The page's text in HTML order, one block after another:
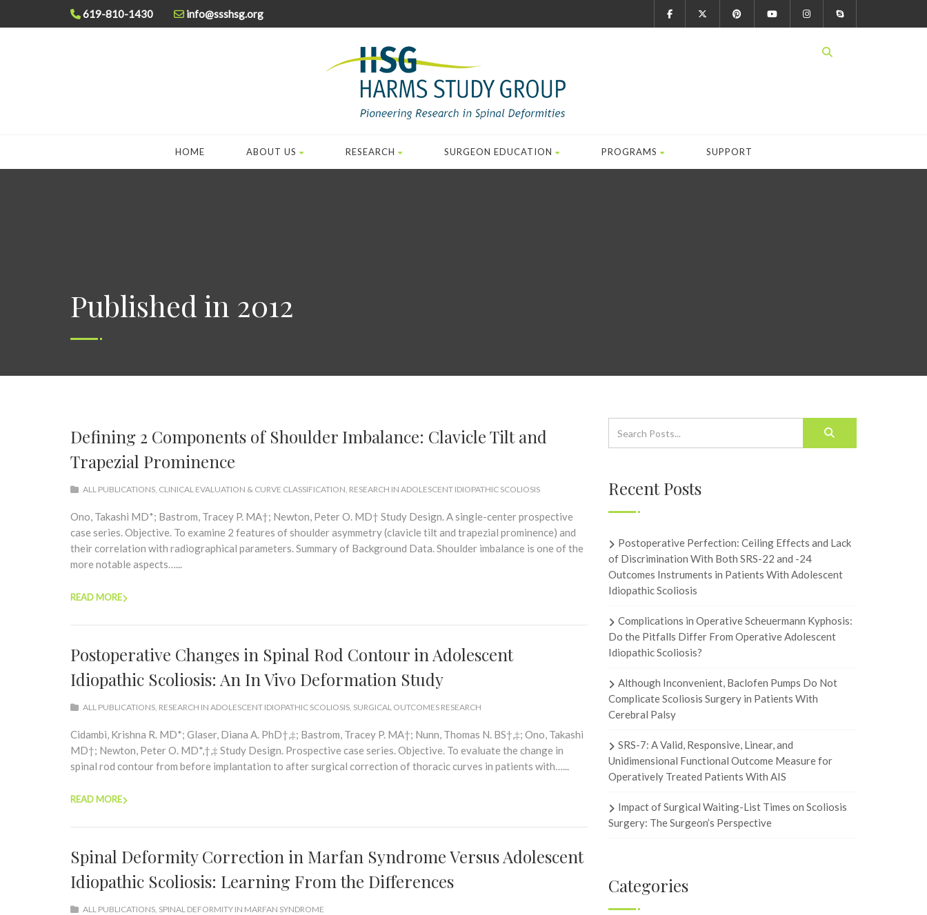
619-810-1430 info@ssshsg.org
HOME ABOUT US RESEARCH SURGEON EDUCATION PROGRAMS SUPPORT
Published in 2012
Defining 2 Components of Shoulder Imbalance: Clavicle Tilt and
Trapezial Prominence
ALL PUBLICATIONS, CLINICAL EVALUATION & CURVE CLASSIFICATION, RESEARCH IN ADOLESCENT IDIOPATHIC SCOLIOSIS
Ono, Takashi MD*; Bastrom, Tracey P. MA†; Newton, Peter O. MD† Study Design. A single-center prospective
case series. Objective. To examine 2 features of shoulder asymmetry (clavicle tilt and trapezial prominence) and
their correlation with radiographical parameters. Summary of Background Data. Shoulder imbalance is one of the
more notable aspects…...
READ MORE
Postoperative Changes in Spinal Rod Contour in Adolescent
Idiopathic Scoliosis: An In Vivo Deformation Study
ALL PUBLICATIONS, RESEARCH IN ADOLESCENT IDIOPATHIC SCOLIOSIS, SURGICAL OUTCOMES RESEARCH
Cidambi, Krishna R. MD*; Glaser, Diana A. PhD†,‡; Bastrom, Tracey P. MA†; Nunn, Thomas N. BS†,‡; Ono, Takashi
MD†; Newton, Peter O. MD*,†,‡ Study Design. Prospective case series. Objective. To evaluate the change in
spinal rod contour from before implantation to after surgical correction of thoracic curves in patients with…...
READ MORE
Spinal Deformity Correction in Marfan Syndrome Versus Adolescent
Idiopathic Scoliosis: Learning From the Differences
ALL PUBLICATIONS, SPINAL DEFORMITY IN MARFAN SYNDROME
Recent Posts
Postoperative Perfection: Ceiling Effects and Lack
of Discrimination With Both SRS-22 and -24
Outcomes Instruments in Patients With Adolescent
Idiopathic Scoliosis
Complications in Operative Scheuermann Kyphosis:
Do the Pitfalls Differ From Operative Adolescent
Idiopathic Scoliosis?
Although Inconvenient, Baclofen Pumps Do Not
Complicate Scoliosis Surgery in Patients With
Cerebral Palsy
SRS-7: A Valid, Responsive, Linear, and
Unidimensional Functional Outcome Measure for
Operatively Treated Patients With AIS
Impact of Surgical Waiting-List Times on Scoliosis
Surgery: The Surgeon’s Perspective
Categories